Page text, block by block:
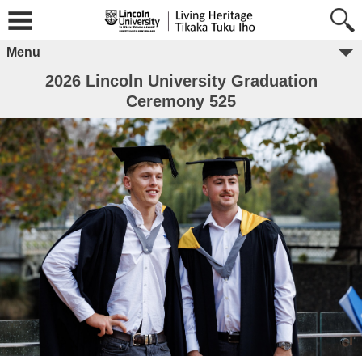
Menu
2026 Lincoln University Graduation
Ceremony 525